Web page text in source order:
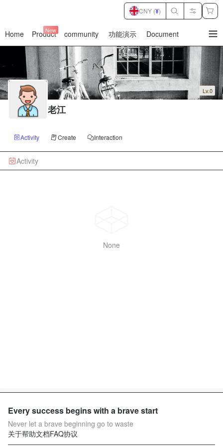
Home Product
New community 功能演示 Document
CNY (¥)
Lv.0
老江
Activity Create Interaction
Activity
None
Every success begins with a brave start
Never let a brave beginning go to waste
关于帮助文档FAQ协议